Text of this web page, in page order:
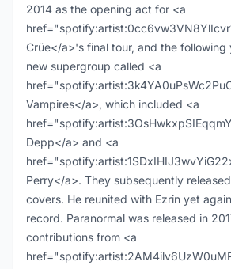
2014 as the opening act for <a
Crüe</a>'s final tour, and the following
new supergroup called <a
Vampires</a>, which included <a
Depp</a> and <a
Perry</a>. They subsequently
covers. He reunited with Ezrin yet
record. Paranormal was released in
contributions from <a